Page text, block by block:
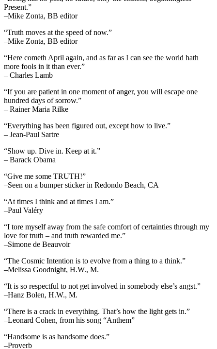
Present.”
–Mike Zonta, BB editor
“Truth moves at the speed of now.”
–Mike Zonta, BB editor
“Here cometh April again, and as far as I can see the world hath
more fools in it than ever.”
– Charles Lamb
“If you are patient in one moment of anger, you will escape one
hundred days of sorrow.”
– Rainer Maria Rilke
“Everything has been figured out, except how to live.”
– Jean-Paul Sartre
“Show up. Dive in. Keep at it.”
– Barack Obama
“Give me some TRUTH!”
–Seen on a bumper sticker in Redondo Beach, CA
“At times I think and at times I am.”
–Paul Valéry
“I tore myself away from the safe comfort of certainties through my
love for truth – and truth rewarded me.”
–Simone de Beauvoir
“The Cosmic Intention is to evolve from a thing to a think.”
–Melissa Goodnight, H.W., M.
“It is so respectful to not get involved in somebody else’s angst.”
–Hanz Bolen, H.W., M.
“There is a crack in everything. That’s how the light gets in.”
–Leonard Cohen, from his song “Anthem”
“Handsome is as handsome does.”
–Proverb